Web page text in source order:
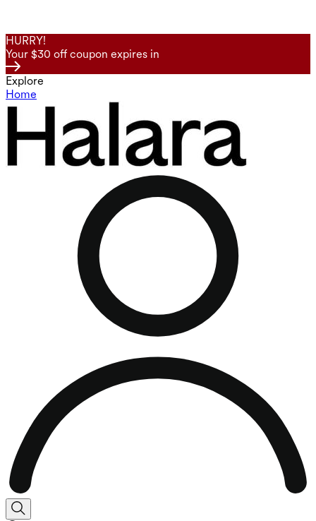
HURRY!
Your $30 off coupon expires in
Explore
Home